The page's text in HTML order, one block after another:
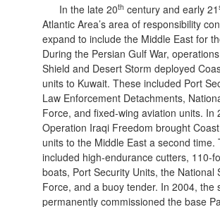
In the late 20th century and early 21
Atlantic Area’s area of responsibility
expand to include the Middle East for
During the Persian Gulf War,
Shield and Desert Storm deployed
units to Kuwait. These included Port
Law Enforcement Detachments,
Force, and fixed-wing aviation units. In
Operation Iraqi Freedom brought
units to the Middle East a second time.
included high-endurance cutters, 110-
boats, Port Security Units, the National
Force, and a buoy tender. In 2004, the
permanently commissioned the base